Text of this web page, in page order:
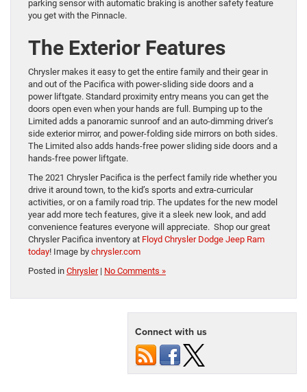
parking sensor with automatic braking is another safety feature
you get with the Pinnacle.
The Exterior Features
Chrysler makes it easy to get the entire family and their gear in
and out of the Pacifica with power-sliding side doors and a
power liftgate. Standard proximity entry means you can get the
doors open even when your hands are full. Bumping up to the
Limited adds a panoramic sunroof and an auto-dimming driver’s
side exterior mirror, and power-folding side mirrors on both sides.
The Limited also adds hands-free power sliding side doors and a
hands-free power liftgate.
The 2021 Chrysler Pacifica is the perfect family ride whether you
drive it around town, to the kid’s sports and extra-curricular
activities, or on a family road trip. The updates for the new model
year add more tech features, give it a sleek new look, and add
convenience features everyone will appreciate. Shop our great
Chrysler Pacifica inventory at Floyd Chrysler Dodge Jeep Ram
today! Image by chrysler.com
Posted in Chrysler| No Comments »
Connect with us